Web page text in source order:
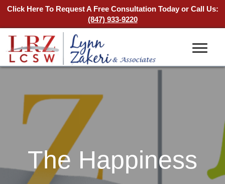
Click Here To Request A Free Consultation Todayor Call Us:
(847) 933-9220
The Happiness